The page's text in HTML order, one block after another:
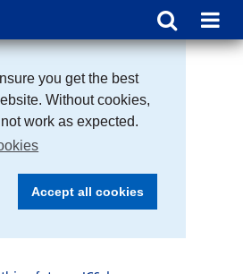
you get the best
Without cookies,
work as expected.
Accept all cookies